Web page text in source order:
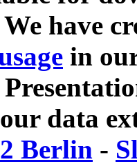
have
in
data
Berlin -